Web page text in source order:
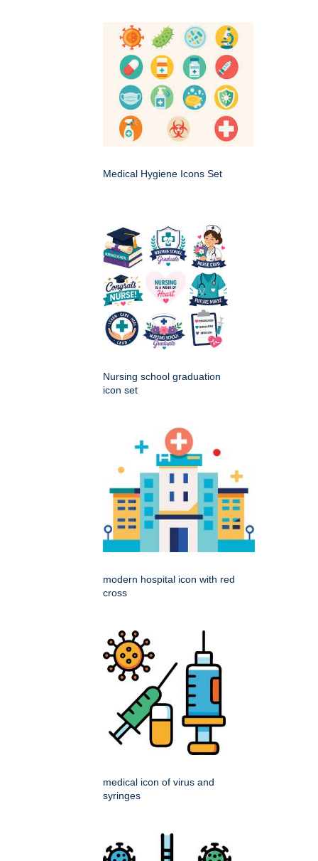
Medical Hygiene Icons Set
Nursing school graduation
icon set
modern hospital icon with red
cross
medical icon of virus and
syringes